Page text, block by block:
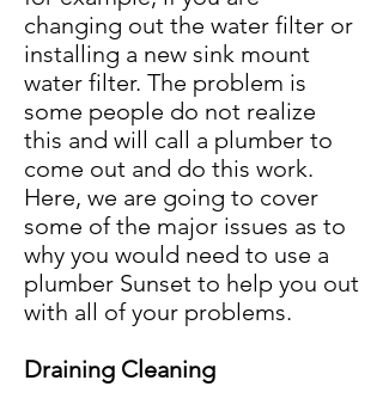
changing out the water filter or
installing a new sink mount
water filter. The problem is
some people do not realize
this and will call a plumber to
come out and do this work.
Here, we are going to cover
some of the major issues as to
why you would need to use a
plumber Sunset to help you out
with all of your problems.
Draining Cleaning